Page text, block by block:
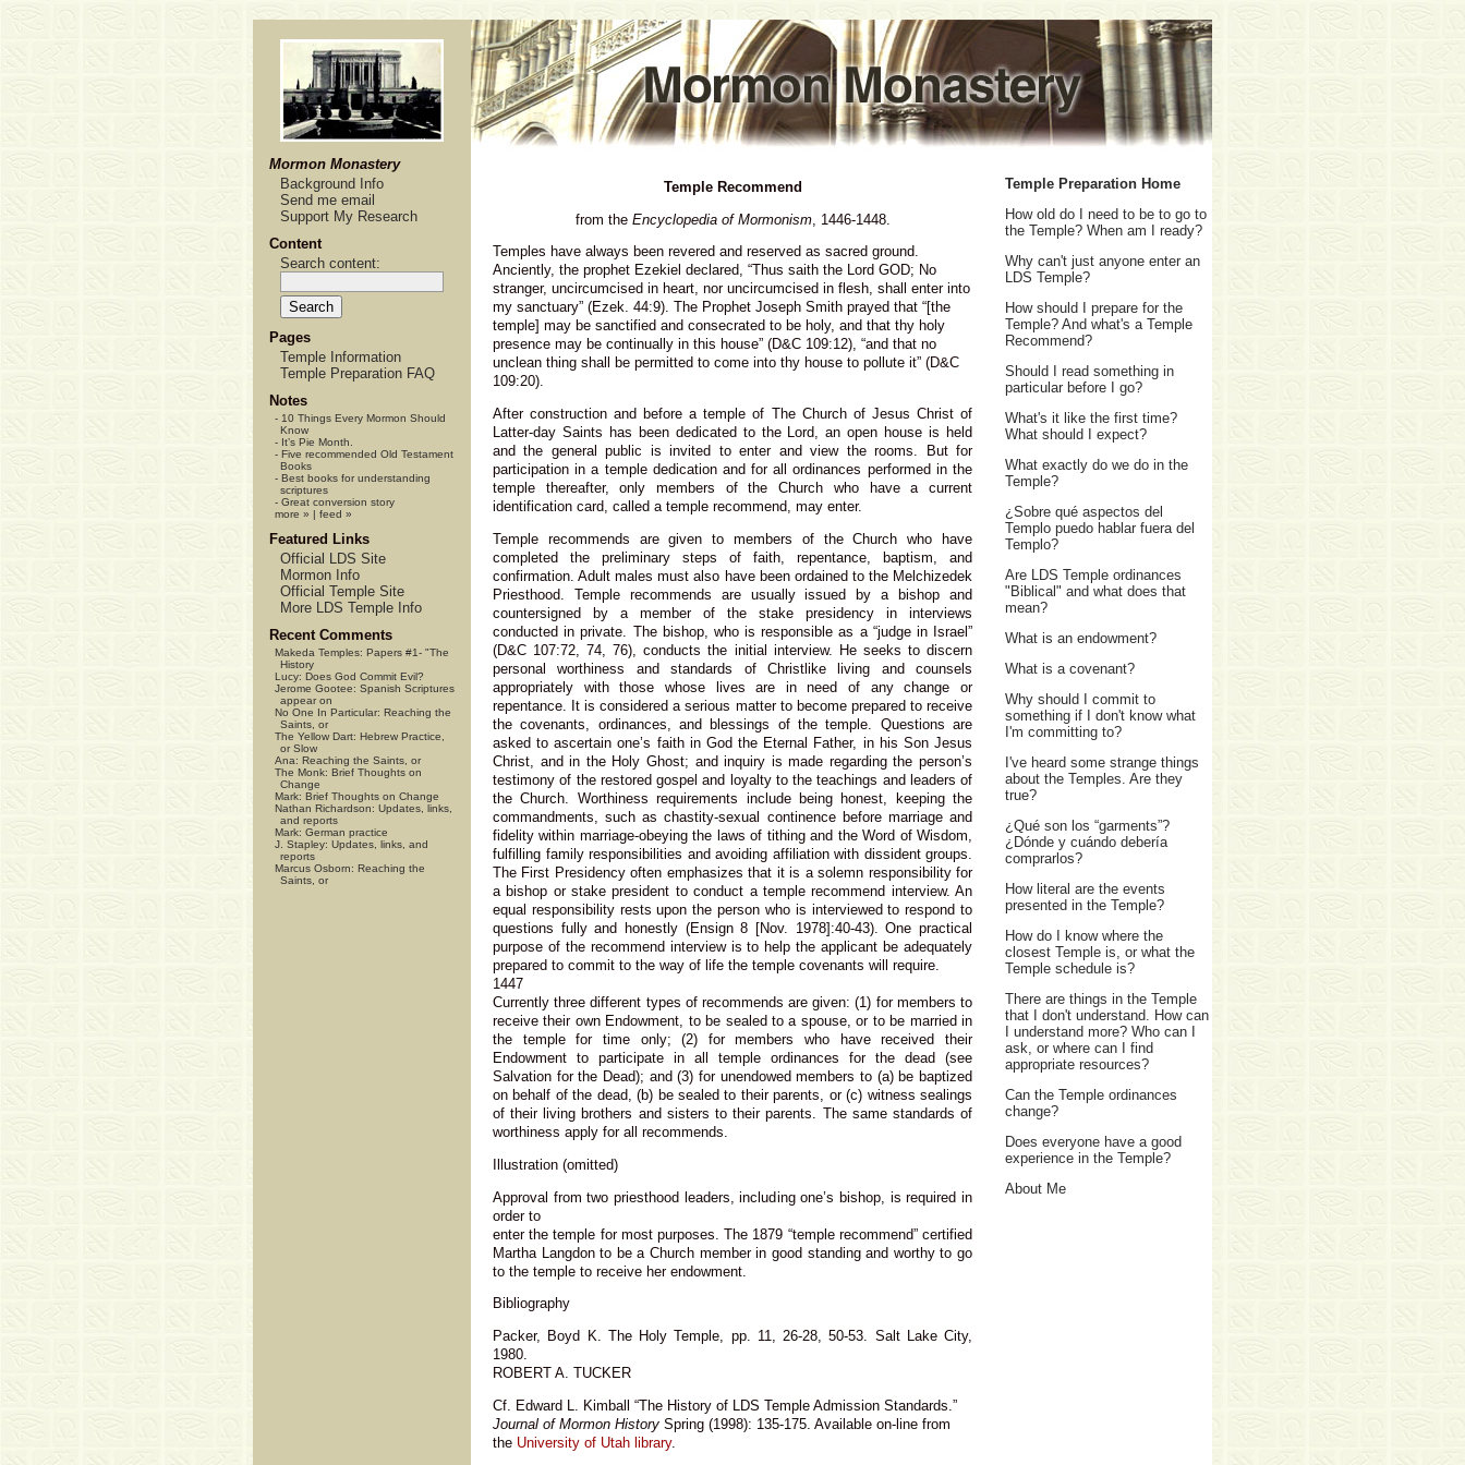
Mormon Monastery
Background Info
Send me email
Support My Research
Content
Search content:
Pages
Temple Information
Temple Preparation FAQ
Notes
- 10 Things Every Mormon Should
Know
- It’s Pie Month.
- Five recommended Old Testament
Books
- Best books for understanding
scriptures
- Great conversion story
more » | feed »
Featured Links
Official LDS Site
Mormon Info
Official Temple Site
More LDS Temple Info
Recent Comments
Makeda Temples: Papers #1- "The
History
Lucy: Does God Commit Evil?
Jerome Gootee: Spanish Scriptures
appear on
No One In Particular: Reaching the
Saints, or
The Yellow Dart: Hebrew Practice,
or Slow
Ana: Reaching the Saints, or
The Monk: Brief Thoughts on
Change
Mark: Brief Thoughts on Change
Nathan Richardson: Updates, links,
and reports
Mark: German practice
J. Stapley: Updates, links, and
reports
Marcus Osborn: Reaching the
Saints, or
Temple Recommend
from theEncyclopedia of Mormonism, 1446-1448.
Temples have always been revered and reserved as sacred ground.
Anciently, the prophet Ezekiel declared, “Thus saith the Lord GOD; No
stranger, uncircumcised in heart, nor uncircumcised in flesh, shall enter into
my sanctuary” (Ezek. 44:9). The Prophet Joseph Smith prayed that “[the
temple] may be sanctified and consecrated to be holy, and that thy holy
presence may be continually in this house” (D&C 109:12), “and that no
unclean thing shall be permitted to come into thy house to pollute it” (D&C
109:20).
After construction and before a temple of The Church of Jesus Christ of
Latter-day Saints has been dedicated to the Lord, an open house is held
and the general public is invited to enter and view the rooms. But for
participation in a temple dedication and for all ordinances performed in the
temple thereafter, only members of the Church who have a current
identification card, called a temple recommend, may enter.
Temple recommends are given to members of the Church who have
completed the preliminary steps of faith, repentance, baptism, and
confirmation. Adult males must also have been ordained to the Melchizedek
Priesthood. Temple recommends are usually issued by a bishop and
countersigned by a member of the stake presidency in interviews
conducted in private. The bishop, who is responsible as a “judge in Israel”
(D&C 107:72, 74, 76), conducts the initial interview. He seeks to discern
personal worthiness and standards of Christlike living and counsels
appropriately with those whose lives are in need of any change or
repentance. It is considered a serious matter to become prepared to receive
the covenants, ordinances, and blessings of the temple. Questions are
asked to ascertain one’s faith in God the Eternal Father, in his Son Jesus
Christ, and in the Holy Ghost; and inquiry is made regarding the person’s
testimony of the restored gospel and loyalty to the teachings and leaders of
the Church. Worthiness requirements include being honest, keeping the
commandments, such as chastity-sexual continence before marriage and
fidelity within marriage-obeying the laws of tithing and the Word of Wisdom,
fulfilling family responsibilities and avoiding affiliation with dissident groups.
The First Presidency often emphasizes that it is a solemn responsibility for
a bishop or stake president to conduct a temple recommend interview. An
equal responsibility rests upon the person who is interviewed to respond to
questions fully and honestly (Ensign 8 [Nov. 1978]:40-43). One practical
purpose of the recommend interview is to help the applicant be adequately
prepared to commit to the way of life the temple covenants will require.
1447
Currently three different types of recommends are given: (1) for members to
receive their own Endowment, to be sealed to a spouse, or to be married in
the temple for time only; (2) for members who have received their
Endowment to participate in all temple ordinances for the dead (see
Salvation for the Dead); and (3) for unendowed members to (a) be baptized
on behalf of the dead, (b) be sealed to their parents, or (c) witness sealings
of their living brothers and sisters to their parents. The same standards of
worthiness apply for all recommends.
Illustration (omitted)
Approval from two priesthood leaders, including one’s bishop, is required in
order to
enter the temple for most purposes. The 1879 “temple recommend” certified
Martha Langdon to be a Church member in good standing and worthy to go
to the temple to receive her endowment.
Bibliography
Packer, Boyd K. The Holy Temple, pp. 11, 26-28, 50-53. Salt Lake City,
1980.
ROBERT A. TUCKER
Cf. Edward L. Kimball “The History of LDS Temple Admission Standards.”
Journal of Mormon History Spring (1998): 135-175. Available on-line from
the University of Utah library.
Temple Preparation Home
How old do I need to be to go to
the Temple? When am I ready?
Why can't just anyone enter an
LDS Temple?
How should I prepare for the
Temple? And what's a Temple
Recommend?
Should I read something in
particular before I go?
What's it like the first time?
What should I expect?
What exactly do we do in the
Temple?
¿Sobre qué aspectos del
Templo puedo hablar fuera del
Templo?
Are LDS Temple ordinances
"Biblical" and what does that
mean?
What is an endowment?
What is a covenant?
Why should I commit to
something if I don't know what
I'm committing to?
I've heard some strange things
about the Temples. Are they
true?
¿Qué son los “garments”?
¿Dónde y cuándo debería
comprarlos?
How literal are the events
presented in the Temple?
How do I know where the
closest Temple is, or what the
Temple schedule is?
There are things in the Temple
that I don't understand. How can
I understand more? Who can I
ask, or where can I find
appropriate resources?
Can the Temple ordinances
change?
Does everyone have a good
experience in the Temple?
About Me